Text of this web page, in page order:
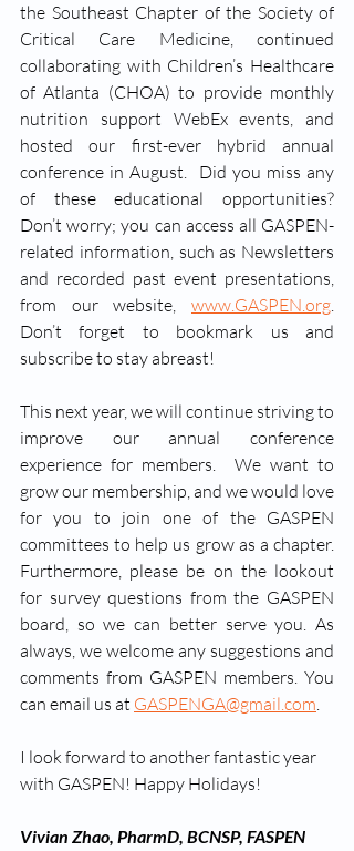
the Southeast Chapter of the Society of
Critical Care Medicine, continued
collaborating with Children’s Healthcare
of Atlanta (CHOA) to provide monthly
nutrition support WebEx events, and
hosted our first-ever hybrid annual
conference in August.  Did you miss any
of these educational opportunities?
Don’t worry; you can access all GASPEN-
related information, such as Newsletters
and recorded past event presentations,
from our website, www.GASPEN.org.
Don’t forget to bookmark us and
subscribe to stay abreast!
This next year, we will continue striving to
improve our annual conference
experience for members.  We want to
grow our membership, and we would love
for you to join one of the GASPEN
committees to help us grow as a chapter.
Furthermore, please be on the lookout
for survey questions from the GASPEN
board, so we can better serve you. As
always, we welcome any suggestions and
comments from GASPEN members. You
can email us at GASPENGA@gmail.com.
I look forward to another fantastic year
with GASPEN! Happy Holidays!
Vivian Zhao, PharmD, BCNSP, FASPEN